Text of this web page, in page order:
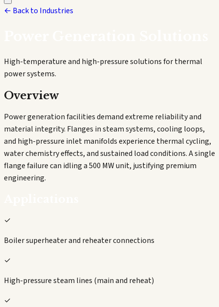
← Back to Industries
High-temperature and high-pressure solutions for thermal
power systems.
Overview
Power generation facilities demand extreme reliability and
material integrity. Flanges in steam systems, cooling loops,
and high-pressure inlet manifolds experience thermal cycling,
water chemistry effects, and sustained load conditions. A single
flange failure can idling a 500 MW unit, justifying premium
engineering.
✓
Boiler superheater and reheater connections
✓
High-pressure steam lines (main and reheat)
✓